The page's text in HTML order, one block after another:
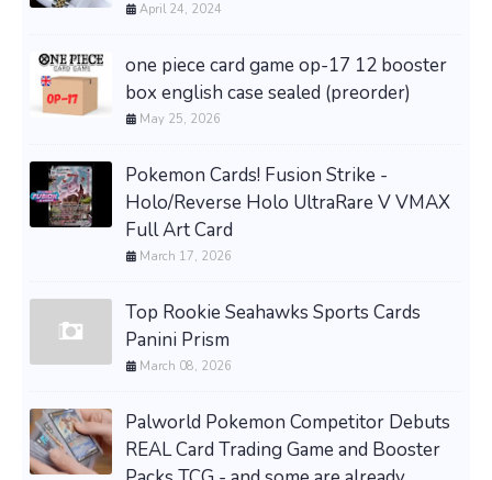
April 24, 2024
one piece card game op-17 12 booster
box english case sealed (preorder)
May 25, 2026
Pokemon Cards! Fusion Strike -
Holo/Reverse Holo UltraRare V VMAX
Full Art Card
March 17, 2026
Top Rookie Seahawks Sports Cards
Panini Prism
March 08, 2026
Palworld Pokemon Competitor Debuts
REAL Card Trading Game and Booster